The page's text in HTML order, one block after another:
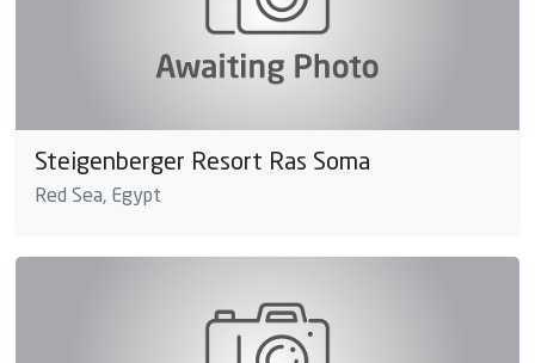
Steigenberger Resort Ras Soma
Red Sea, Egypt